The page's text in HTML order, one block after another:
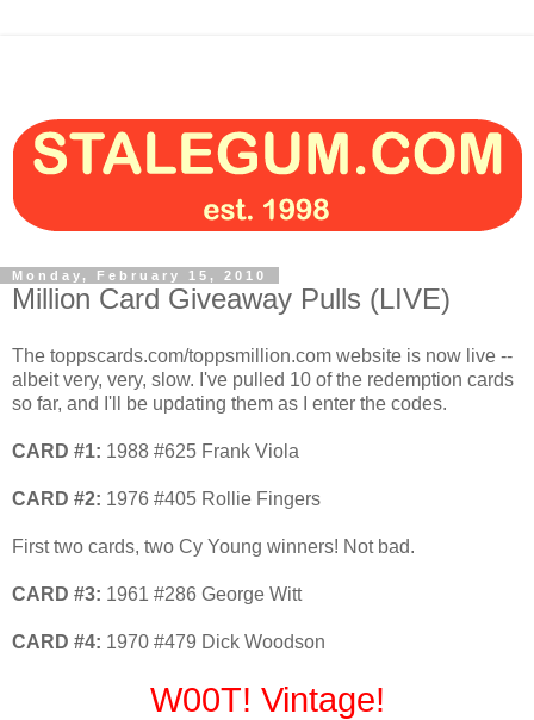
Monday, February 15, 2010
Million Card Giveaway Pulls (LIVE)
The toppscards.com/toppsmillion.com website is now live --
albeit very, very, slow. I've pulled 10 of the redemption cards
so far, and I'll be updating them as I enter the codes.
CARD #1: 1988 #625 Frank Viola
CARD #2: 1976 #405 Rollie Fingers
First two cards, two Cy Young winners! Not bad.
CARD #3: 1961 #286 George Witt
CARD #4: 1970 #479 Dick Woodson
W00T! Vintage!